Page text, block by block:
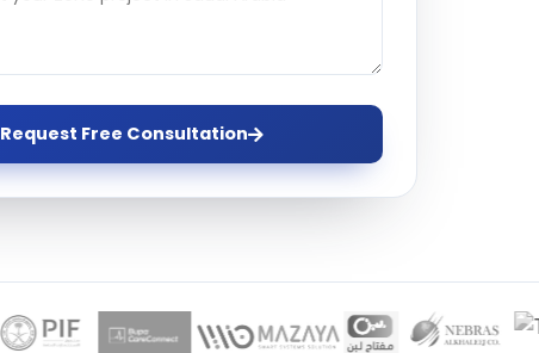
Request Free Consultation